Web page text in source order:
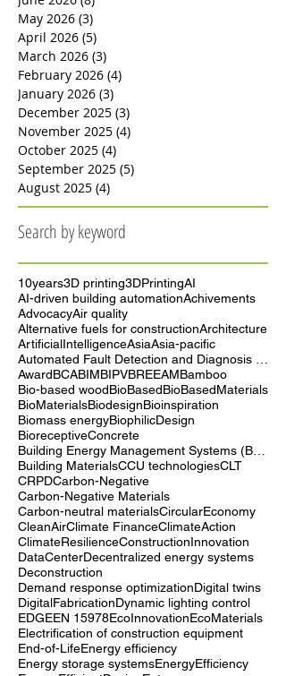
July 2026 (4)4 posts
June 2026 (8)8 posts
May 2026 (3)3 posts
April 2026 (5)5 posts
March 2026 (3)3 posts
February 2026 (4)4 posts
January 2026 (3) 3 posts
December 2025 (3)
November 2025 (4)4 posts
October 2025 (4)
September 2025 (5)5 posts
August 2025 (4)4 posts
Search by keyword
10years3D printing3DPrintingAI
AI-driven building automationAchivements
AdvocacyAir quality
Alternative fuels for constructionArchitecture
ArtificialIntelligenceAsiaAsia-pacific
Automated Fault Detection and Diagnosis (AFDD)
AwardBCABIMBIPVBREEAMBamboo
Bio-based woodBioBasedBioBasedMaterials
BioMaterialsBiodesign
Bioinspiration
Biomass energy BiophilicDesign
BioreceptiveConcrete
Building Materials CCU technologies
CRPDCarbon-Negative
Carbon-Negative Materials
Carbon-neutral materialsCircularEconomy
CleanAirClimate FinanceClimateAction
ClimateResilience
ConstructionInnovation
DataCenterDecentralized energy systems
Deconstruction
Demand response optimizationDigital twins
DigitalFabricationDynamic lighting control
EDGEEN 15978EcoInnovation
EcoMaterials
Electrification of construction equipment